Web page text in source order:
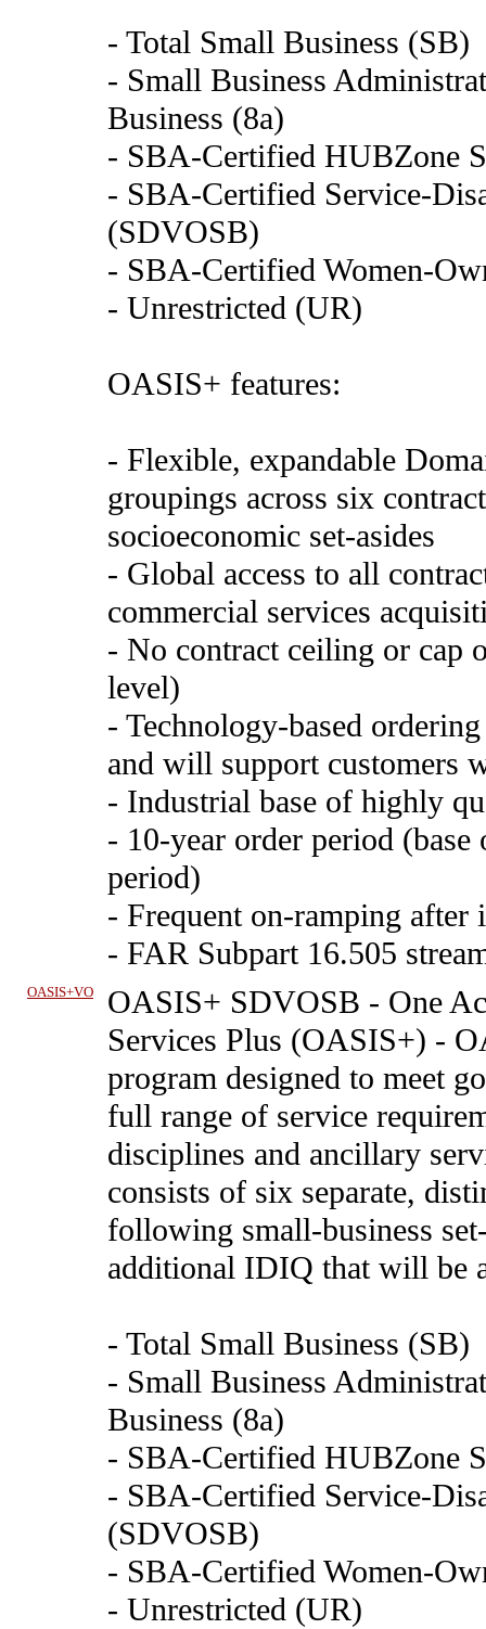
- Total Small Business (SB)
- Small Business
Business (8a)
- SBA-Certified HUBZone
- SBA-Certified Service-
(SDVOSB)
- SBA-Certified Women-
- Unrestricted (UR)
OASIS+ features:
- Flexible, expandable
groupings across six
socioeconomic set-asides
- Global access to all
commercial services
- No contract ceiling or cap
level)
- Technology-based
and will support customers
- Industrial base of highly
- 10-year order period
period)
- Frequent on-ramping after
- FAR Subpart 16.505
OASIS+VO OASIS+ SDVOSB - One
Services Plus (OASIS+) -
program designed to meet
full range of service
disciplines and ancillary
consists of six separate,
following small-business
additional IDIQ that will be
- Total Small Business (SB)
- Small Business
Business (8a)
- SBA-Certified HUBZone
- SBA-Certified Service-
(SDVOSB)
- SBA-Certified Women-
- Unrestricted (UR)